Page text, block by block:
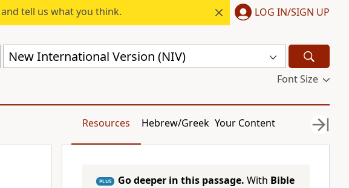
and tell us what you think. LOG IN/SIGN UP
New International Version (NIV)
Font Size
Resources Hebrew/Greek Your Content
PLUS Go deeper in this passage. With Bible